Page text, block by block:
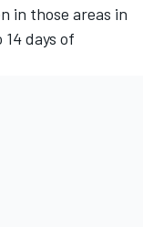
in those areas in
days of